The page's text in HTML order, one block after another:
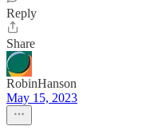
Reply
Share
RobinHanson
May 15, 2023